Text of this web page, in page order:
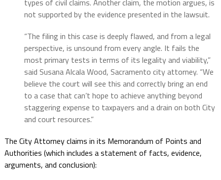
types of civil claims. Another claim, the motion argues, is
not supported by the evidence presented in the lawsuit.
“The filing in this case is deeply flawed, and from a legal
perspective, is unsound from every angle. It fails the
most primary tests in terms of its legality and viability,”
said Susana Alcala Wood, Sacramento city attorney. “We
believe the court will see this and correctly bring an end
to a case that can’t hope to achieve anything beyond
staggering expense to taxpayers and a drain on both City
and court resources.”
The City Attorney claims in its Memorandum of Points and
Authorities (which includes a statement of facts, evidence,
arguments, and conclusion):